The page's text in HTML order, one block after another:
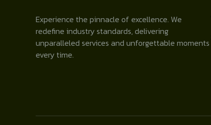
Experience the pinnacle of excellence. We
redefine industry standards, delivering
unparalleled services and unforgettable moments
every time.